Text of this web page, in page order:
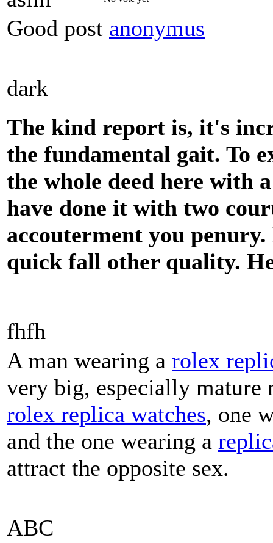
Good post anonymus
dark
The kind report is, it's
the fundamental gait. To
the whole deed here with
have done it with two
accouterment you
quick fall other quality.
fhfh
A man wearing a rolex
very big, especially mature
rolex replica watches, one
and the one wearing a
attract the opposite sex.
ABC